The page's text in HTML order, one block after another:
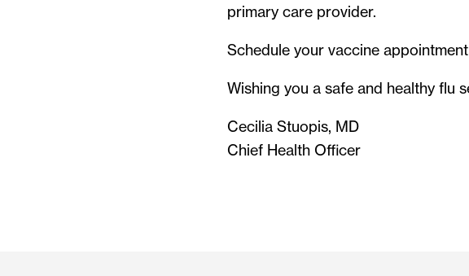
primary care provider.
Schedule your vaccine appointment
Wishing you a safe and healthy flu
Cecilia Stuopis, MD
Chief Health Officer